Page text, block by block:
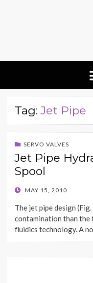
Tag:Jet Pipe
SERVO VALVES
Jet Pipe
Spool
POSTED
MAY 15, 2010
The jet pipe design
contamination than the
fluidics technology. A